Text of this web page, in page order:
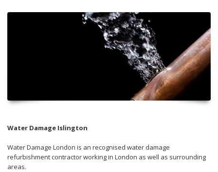
Water Damage Islington
Water Damage London is an recognised water damage
refurbishment contractor working in London as well as surrounding
areas.